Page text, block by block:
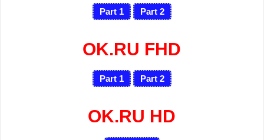
Part 1 Part 2
OK.RU FHD
Part 1 Part 2
OK.RU HD